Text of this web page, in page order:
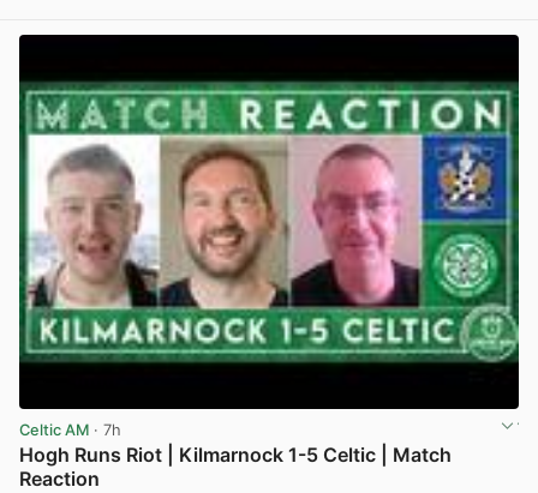
Celtic AM · 7h
Hogh Runs Riot | Kilmarnock 1-5 Celtic | Match
Reaction